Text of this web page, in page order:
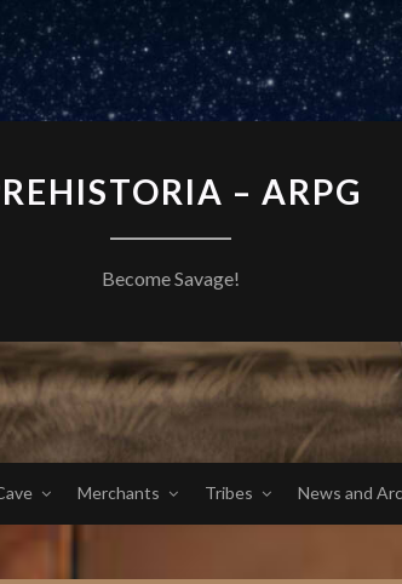
– ARPG
Become Savage!
Merchants Tribes News and